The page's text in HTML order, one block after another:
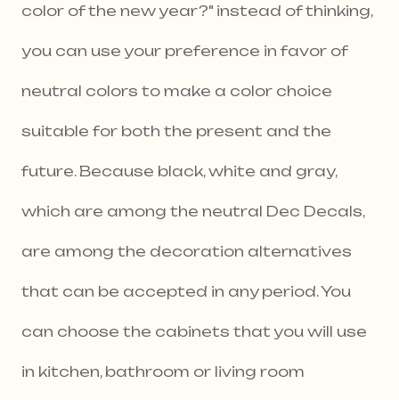
color of the new year?" instead of thinking,
you can use your preference in favor of
neutral colors to make a color choice
suitable for both the present and the
future. Because black, white and gray,
which are among the neutral Dec Decals,
are among the decoration alternatives
that can be accepted in any period. You
can choose the cabinets that you will use
in kitchen, bathroom or living room